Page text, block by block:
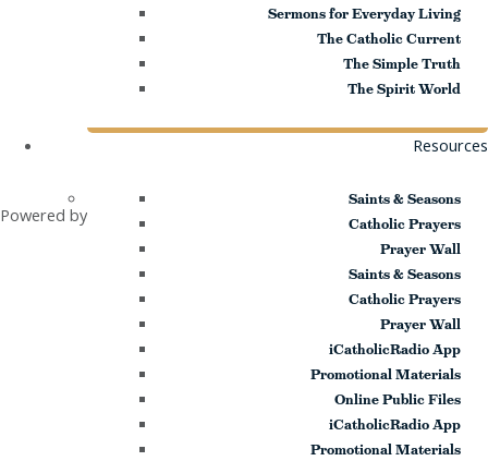
Sermons for Everyday Living
The Catholic Current
The Simple Truth
The Spirit World
Resources
Saints & Seasons
Catholic Prayers
Prayer Wall
Saints & Seasons
Catholic Prayers
Prayer Wall
iCatholicRadio App
Promotional Materials
Online Public Files
iCatholicRadio App
Promotional Materials
Powered by